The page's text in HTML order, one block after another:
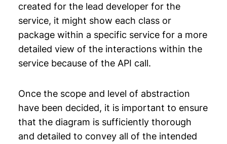
created for the lead developer for the
service, it might show each class or
package within a specific service for a more
detailed view of the interactions within the
service because of the API call.
Once the scope and level of abstraction
have been decided, it is important to ensure
that the diagram is sufficiently thorough
and detailed to convey all of the intended